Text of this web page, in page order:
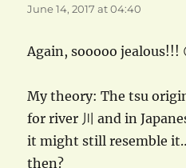
June 14, 2017 at 04:40
Again, sooooo jealous!!!
My theory: The tsu
for river 川 and in
it might still resemble
then?